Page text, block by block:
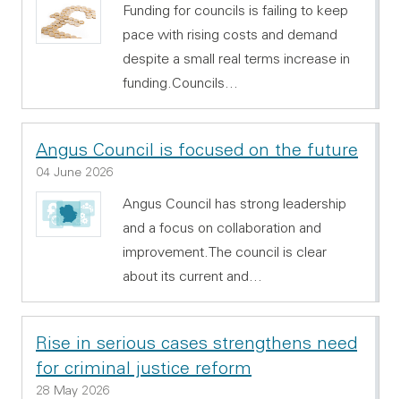
Funding for councils is failing to keep
pace with rising costs and demand
despite a small real terms increase in
funding.Councils…
Angus Council is focused on the future
04 June 2026
Angus Council has strong leadership
and a focus on collaboration and
improvement.The council is clear
about its current and…
Rise in serious cases strengthens need
for criminal justice reform
28 May 2026